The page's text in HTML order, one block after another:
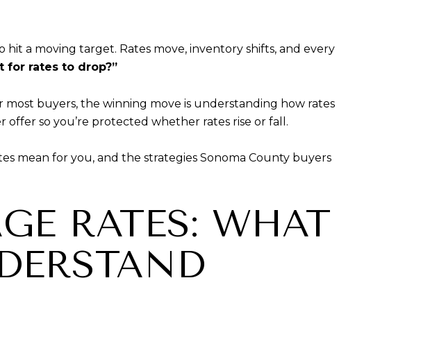
a moving target. Rates move, inventory shifts, and every
for rates to drop?”
most buyers, the winning move is understanding how rates
offer so you’re protected whether rates rise or fall.
mean for you, and the strategies Sonoma County buyers
RATES: WHAT